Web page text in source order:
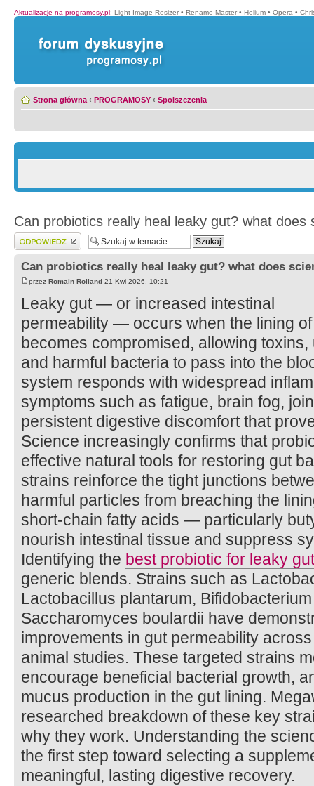
Aktualizacje na programosy.pl: Light Image Resizer • Rename Master • Helium • Opera •
Strona główna ‹ PROGRAMOSY ‹ Spolszczenia
Can probiotics really heal leaky gut? what does
Wyślij odpowiedź
Can probiotics really heal leaky gut? what does
przez Romain Rolland 21 Kwi 2026, 10:21
Leaky gut — or increased intestinal
permeability — occurs when the lining
becomes compromised, allowing
and harmful bacteria to pass into the
system responds with widespread
symptoms such as fatigue, brain fog,
persistent digestive discomfort that
Science increasingly confirms that
effective natural tools for restoring gut
strains reinforce the tight junctions
harmful particles from breaching the
short-chain fatty acids — particularly
nourish intestinal tissue and suppress
Identifying the best probiotic for leaky gut
generic blends. Strains such as
Lactobacillus plantarum,
Saccharomyces boulardii have
improvements in gut permeability
animal studies. These targeted strains
encourage beneficial bacterial growth,
mucus production in the gut lining.
researched breakdown of these key
why they work. Understanding the
the first step toward selecting a
meaningful, lasting digestive recovery.